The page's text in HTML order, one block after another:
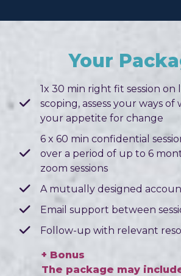
Your
1x 30 min right fit session on
scoping, assess your ways of
your appetite for change
6 x 60 min confidential
over a period of up to 6
zoom sessions
A mutually designed
Email support between
Follow-up with relevant
+ Bonus
The package may